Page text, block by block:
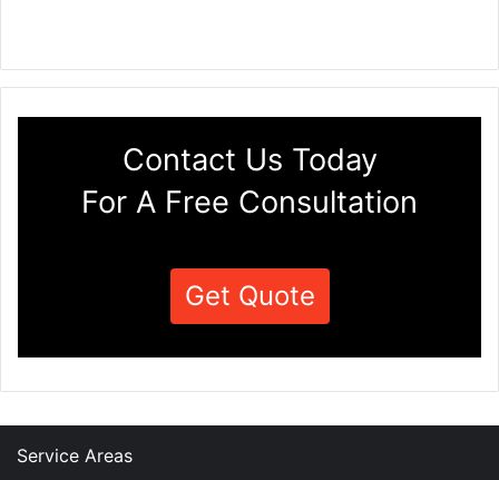
Contact Us Today
For A Free Consultation
Get Quote
Service Areas